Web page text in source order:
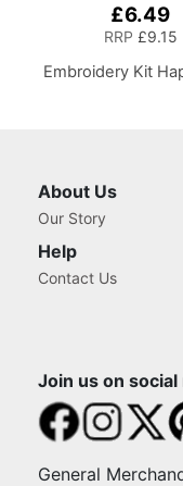
£6.49
RRP £9.15
Embroidery Kit
About Us
Our Story
Help
Contact Us
Join us on social
General